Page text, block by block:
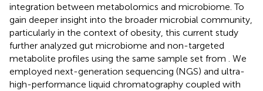
integration between metabolomics and microbiome. To
gain deeper insight into the broader microbial community,
particularly in the context of obesity, this current study
further analyzed gut microbiome and non-targeted
metabolite profiles using the same sample set from
. We
employed next-generation sequencing (NGS) and ultra-
high-performance liquid chromatography coupled with